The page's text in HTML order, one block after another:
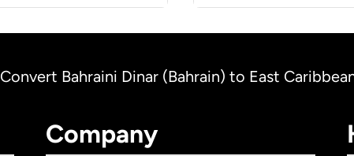
Convert Bahraini Dinar (Bahrain) to East
Company